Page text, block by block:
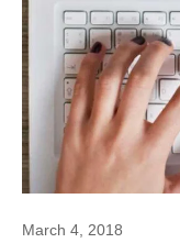
March 4, 2018